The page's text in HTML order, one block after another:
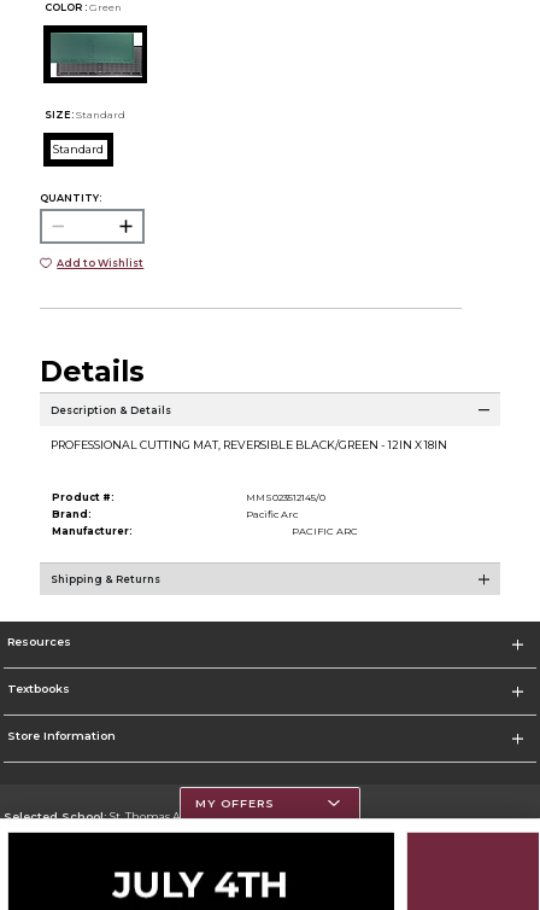
COLOR : Green
SIZE: Standard
Standard
QUANTITY:
Add to Wishlist
Details
Description & Details
PROFESSIONAL CUTTING MAT, REVERSIBLE BLACK/GREEN - 12IN X 18IN
Product #:
MMS023512145/0
Brand:
Pacific Arc
Manufacturer:
PACIFIC ARC
Shipping & Returns
Resources
Textbooks
Store Information
Selected School:St. Thomas Aquinas College
Go To http://www.stac.edu
MY OFFERS